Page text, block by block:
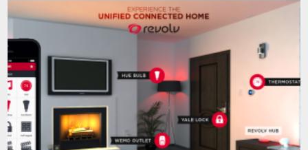
many. There are also some important lessons for the tech
industry. This, the largest of Microsoft’s acquisitions, is
really about buying data and data assets. Here are my
thoughts on opportunities going forward and lessons
leaned from the LinkedIn sale: Microsoft can make LinkedIn
the Greatest Expert […]